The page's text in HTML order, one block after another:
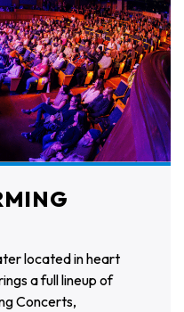
located in heart
a full lineup of
Concerts,